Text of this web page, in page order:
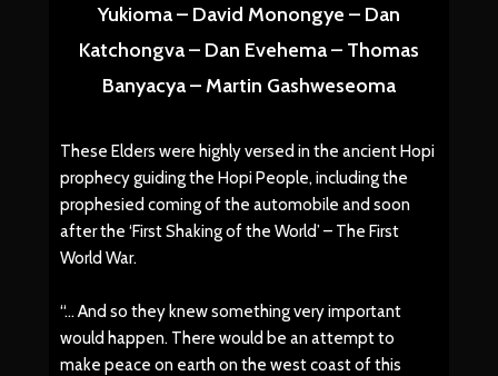
Yukioma – David Monongye – Dan
Katchongva – Dan Evehema – Thomas
Banyacya – Martin Gashweseoma
These Elders were highly versed in the ancient Hopi
prophecy guiding the Hopi People, including the
prophesied coming of the automobile and soon
after the ‘First Shaking of the World’ – The First
World War.
“… And so they knew something very important
would happen. There would be an attempt to
make peace on earth on the west coast of this